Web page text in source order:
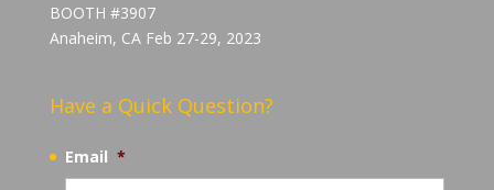
BOOTH #3907
Anaheim, CA Feb 27-29, 2023
Have a Quick Question?
Email *